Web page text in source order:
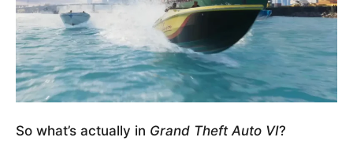
So what’s actually in Grand Theft Auto VI?